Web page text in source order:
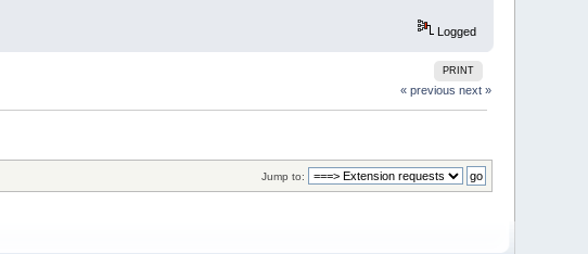
Logged
PRINT
« previous next »
Jump to: